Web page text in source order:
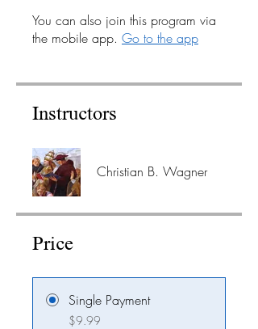
You can also join this program via
the mobile app. Go to the app
Instructors
Christian B. Wagner
Price
Single Payment
$9.99